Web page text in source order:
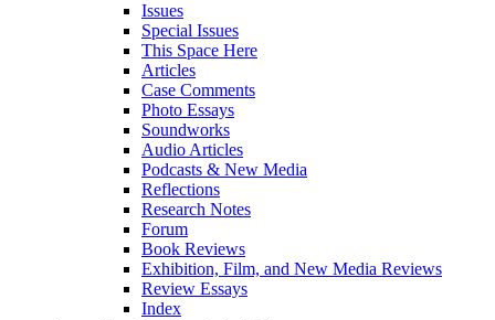
Issues
Special Issues
This Space Here
Articles
Case Comments
Photo Essays
Soundworks
Audio Articles
Podcasts & New Media
Reflections
Research Notes
Forum
Book Reviews
Exhibition, Film, and New Media Reviews
Review Essays
Index